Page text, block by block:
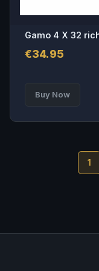
Gamo 4 X 32
€34.95
Buy Now
1